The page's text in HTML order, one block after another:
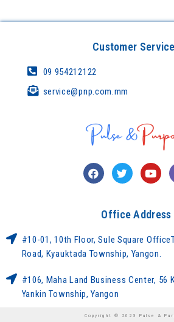
Customer
09 954212122
service@pnp.com.mm
Office Address
#10-01, 10th Floor, Sule Square
Road, Kyauktada Township, Yangon.
#106, Maha Land Business Center, 56
Yankin Township, Yangon
Copyright © 2023 Pulse &